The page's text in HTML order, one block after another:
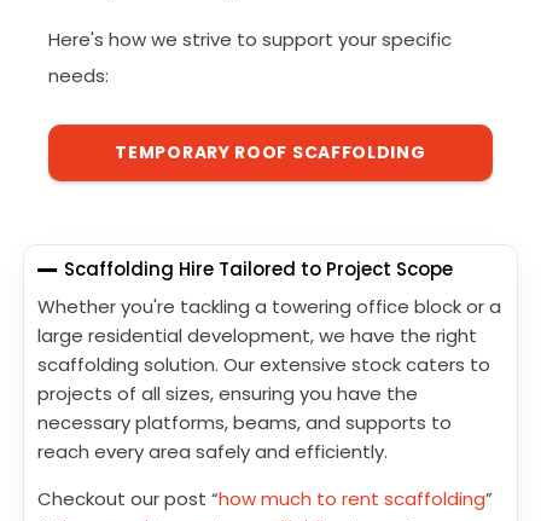
Here's how we strive to support your specific
needs:
TEMPORARY ROOF SCAFFOLDING
Scaffolding Hire Tailored to Project Scope
Whether you're tackling a towering office block or a
large residential development, we have the right
scaffolding solution. Our extensive stock caters to
projects of all sizes, ensuring you have the
necessary platforms, beams, and supports to
reach every area safely and efficiently.
Checkout our post “how much to rent scaffolding”